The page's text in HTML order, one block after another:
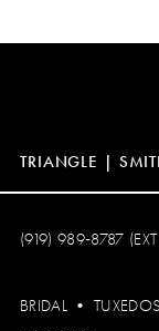
TRIANGLE |
(919) 989‑8787
BRIDAL • TUXEDOS